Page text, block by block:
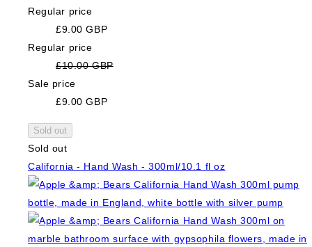
Regular price
£9.00 GBP
Regular price
£10.00 GBP
Sale price
£9.00 GBP
Sold out
Sold out
California - Hand Wash - 300ml/10.1 fl oz